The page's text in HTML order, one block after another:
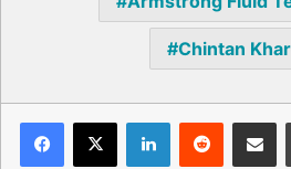
Chintan
Facebook
X LinkedInReddit